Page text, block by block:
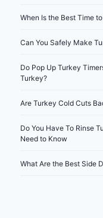
When Is the Best Time
Can You Safely Make
Do Pop Up Turkey
Turkey?
Are Turkey Cold Cuts
Do You Have To Rinse
Need to Know
What Are the Best Side